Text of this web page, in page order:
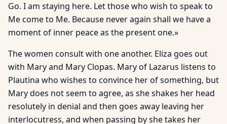
Go. I am staying here. Let those who wish to speak to
Me come to Me. Because never again shall we have a
moment of inner peace as the present one.»
The women consult with one another. Eliza goes out
with Mary and Mary Clopas. Mary of Lazarus listens to
Plautina who wishes to convince her of something, but
Mary does not seem to agree, as she shakes her head
resolutely in denial and then goes away leaving her
interlocutress, and when passing by she takes her